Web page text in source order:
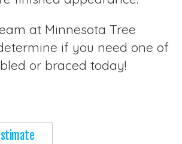
at Minnesota Tree
if you need one of
or braced today!